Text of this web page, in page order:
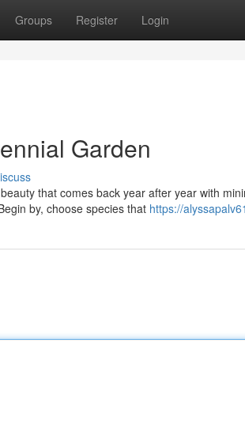
Groups Register Login
Garden
that comes back year after year with
by, choose species that https://